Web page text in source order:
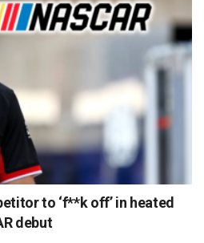
to ‘f**k off’ in heated
debut